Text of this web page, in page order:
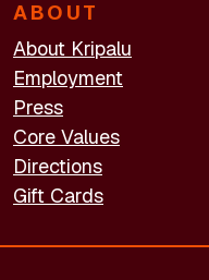
ABOUT
About Kripalu
Employment
Press
Core Values
Directions
Gift Cards